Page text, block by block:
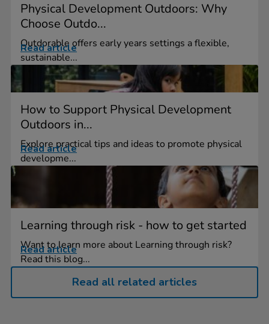
Physical Development Outdoors: Why
Choose Outdo...
Outdorable offers early years settings a flexible,
sustainable...
Read article
How to Support Physical Development
Outdoors in...
Explore practical tips and ideas to promote physical
developme...
Read article
Learning through risk - how to get started
Want to learn more about Learning through risk?
Read this blog...
Read article
Read all related articles